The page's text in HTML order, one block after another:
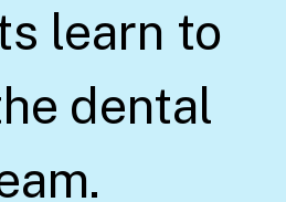
learn to
dental